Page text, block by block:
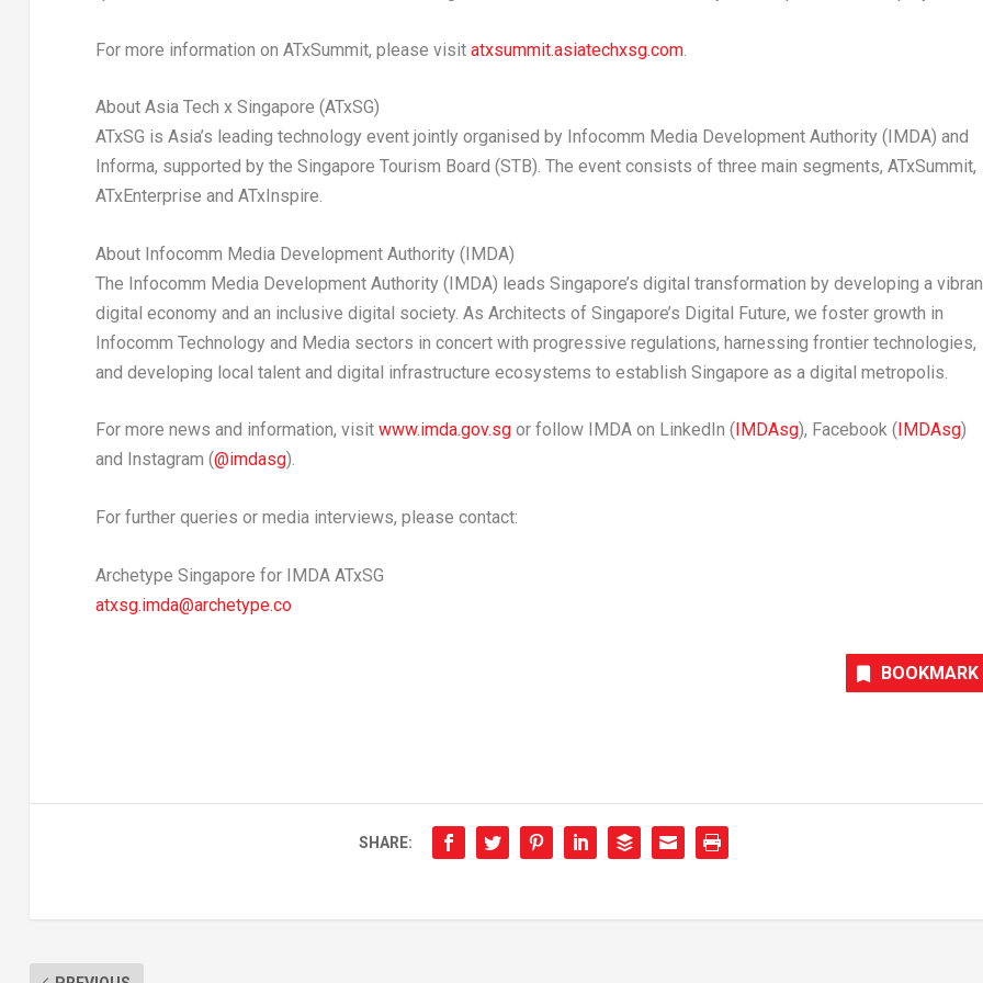
For more information on ATxSummit, please visit atxsummit.asiatechxsg.com.
About Asia Tech x Singapore (ATxSG)
ATxSG is Asia’s leading technology event jointly organised by Infocomm Media Development Authority (IMDA) and
Informa, supported by the Singapore Tourism Board (STB). The event consists of three main segments, ATxSummit,
ATxEnterprise and ATxInspire.
About Infocomm Media Development Authority (IMDA)
The Infocomm Media Development Authority (IMDA) leads Singapore’s digital transformation by developing a
digital economy and an inclusive digital society. As Architects of Singapore’s Digital Future, we foster growth in
Infocomm Technology and Media sectors in concert with progressive regulations, harnessing frontier technologies,
and developing local talent and digital infrastructure ecosystems to establish Singapore as a digital metropolis.
For more news and information, visit www.imda.gov.sgor follow IMDA on LinkedIn ( IMDAsg), Facebook ( IMDAsg)
and Instagram (@imdasg).
For further queries or media interviews, please contact:
Archetype Singapore for IMDA ATxSG
atxsg.imda@archetype.co
BOOKMARK
SHARE: